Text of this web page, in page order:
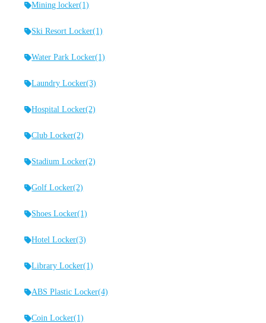
Mining locker(1)
Ski Resort Locker(1)
Water Park Locker(1)
Laundry Locker(3)
Hospital Locker(2)
Club Locker(2)
Stadium Locker(2)
Golf Locker(2)
Shoes Locker(1)
Hotel Locker(3)
Library Locker(1)
ABS Plastic Locker(4)
Coin Locker(1)